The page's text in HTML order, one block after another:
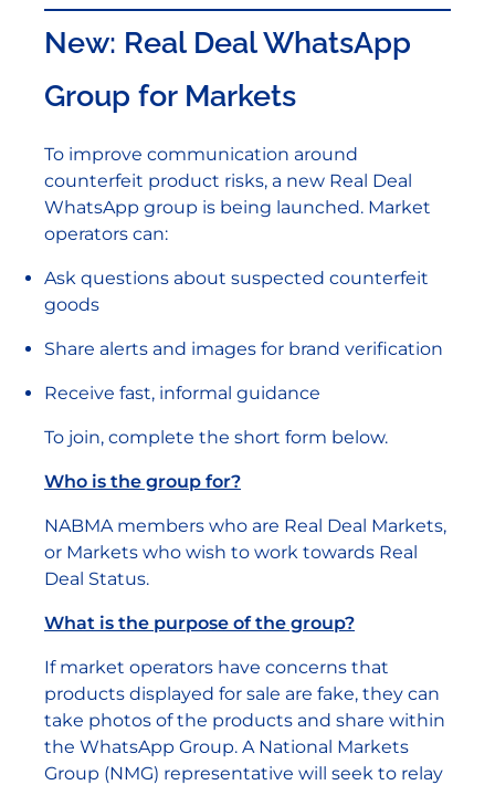
New: Real Deal WhatsApp
Group for Markets
To improve communication around
counterfeit product risks, a new Real Deal
WhatsApp group is being launched. Market
operators can:
Ask questions about suspected counterfeit
goods
Share alerts and images for brand verification
Receive fast, informal guidance
To join, complete the short form below.
Who is the group for?
NABMA members who are Real Deal Markets,
or Markets who wish to work towards Real
Deal Status.
What is the purpose of the group?
If market operators have concerns that
products displayed for sale are fake, they can
take photos of the products and share within
the WhatsApp Group. A National Markets
Group (NMG) representative will seek to relay